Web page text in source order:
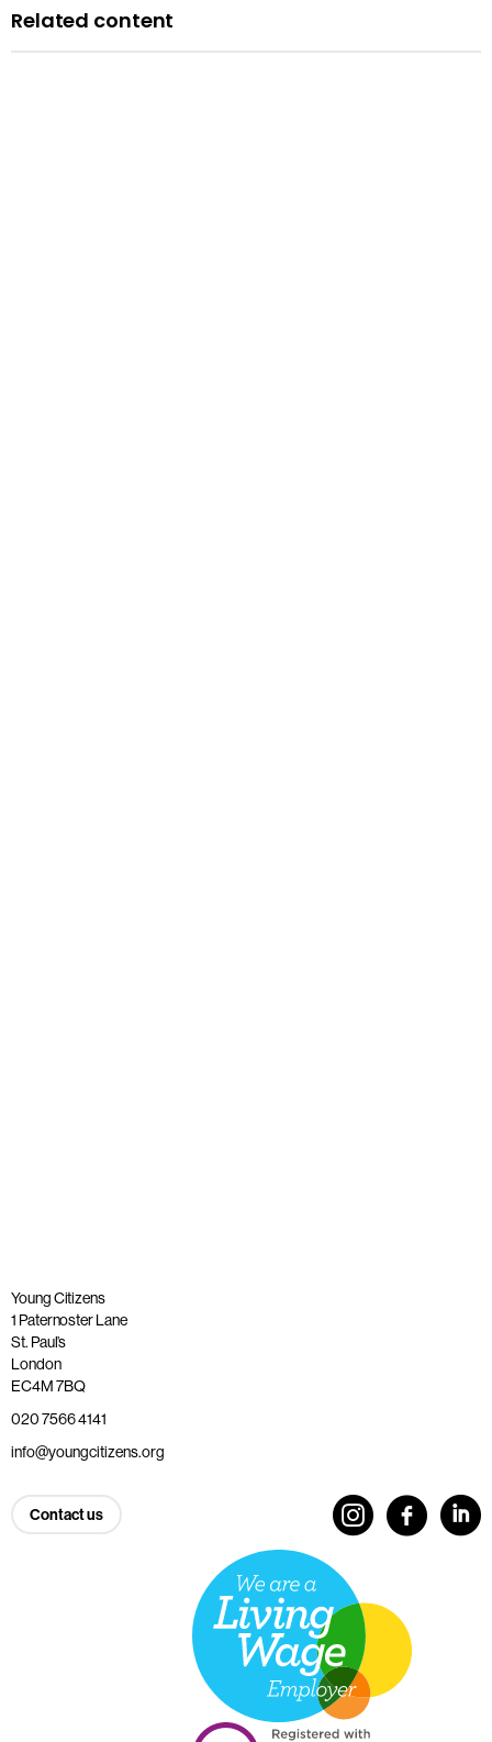
Related content
Young Citizens
1 Paternoster Lane
St. Paul’s
London
EC4M 7BQ
020 7566 4141
info@youngcitizens.org
Contact us